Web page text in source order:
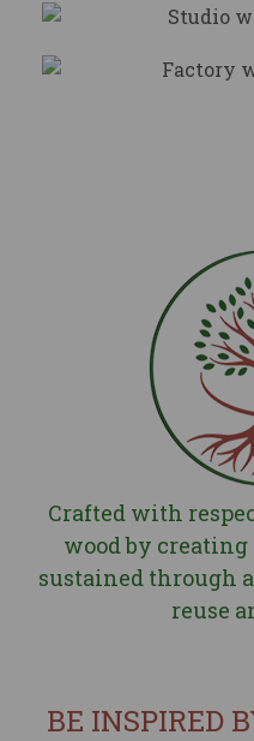
Crafted with
wood by
sustained through
reuse
BE INSPIRED